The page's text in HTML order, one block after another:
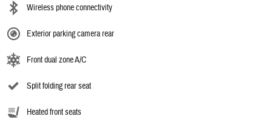
Wireless phone connectivity
Exterior parking camera rear
Front dual zone A/C
Split folding rear seat
Heated front seats